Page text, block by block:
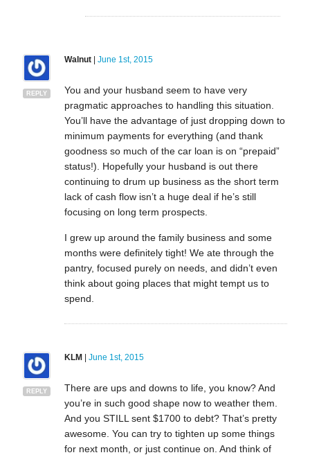
REPLY
Walnut| June 1st, 2015
You and your husband seem to have very
pragmatic approaches to handling this situation.
You’ll have the advantage of just dropping down to
minimum payments for everything (and thank
goodness so much of the car loan is on “prepaid”
status!). Hopefully your husband is out there
continuing to drum up business as the short term
lack of cash flow isn’t a huge deal if he’s still
focusing on long term prospects.
I grew up around the family business and some
months were definitely tight! We ate through the
pantry, focused purely on needs, and didn’t even
think about going places that might tempt us to
spend.
REPLY
KLM June 1st, 2015
There are ups and downs to life, you know? And
you’re in such good shape now to weather them.
And you STILL sent $1700 to debt? That’s pretty
awesome. You can try to tighten up some things
for next month, or just continue on. And think of